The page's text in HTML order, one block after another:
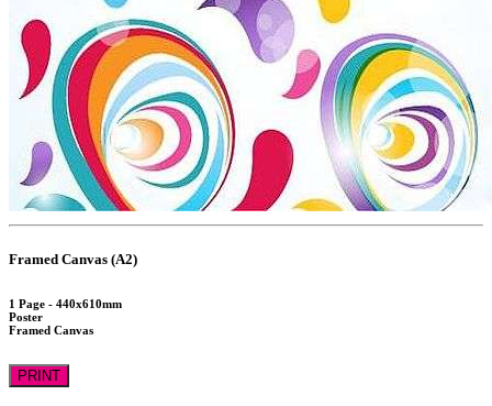
Framed Canvas (A2)
1 Page - 440x610mm
Poster
Framed Canvas
PRINT